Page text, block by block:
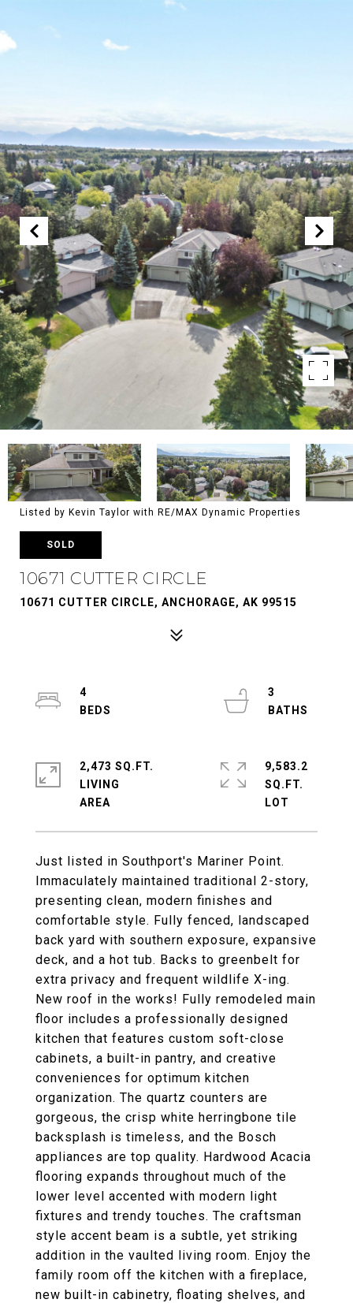
Listed by Kevin Taylor with RE/MAX Dynamic Properties
SOLD
10671 CUTTER CIRCLE
10671 CUTTER CIRCLE, ANCHORAGE, AK 99515
Just listed in Southport's Mariner Point.
Immaculately maintained traditional 2-story,
presenting clean, modern finishes and
comfortable style. Fully fenced, landscaped
back yard with southern exposure, expansive
deck, and a hot tub. Backs to greenbelt for
extra privacy and frequent wildlife X-ing.
New roof in the works! Fully remodeled main
floor includes a professionally designed
kitchen that features custom soft-close
cabinets, a built-in pantry, and creative
conveniences for optimum kitchen
organization. The quartz counters are
gorgeous, the crisp white herringbone tile
backsplash is timeless, and the Bosch
appliances are top quality. Hardwood Acacia
flooring expands throughout much of the
lower level accented with modern light
fixtures and trendy touches. The craftsman
style accent beam is a subtle, yet striking
addition in the vaulted living room. Enjoy the
family room off the kitchen with a fireplace,
new built-in cabinetry, floating shelves, and
4
3
2,473 SQ.FT.
LIVING
9,583.2
SQ.FT.